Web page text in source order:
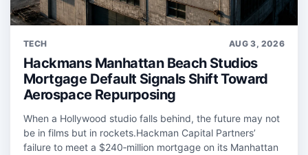
TECH AUG 3, 2026
Hackmans Manhattan Beach Studios
Mortgage Default Signals Shift Toward
Aerospace Repurposing
When a Hollywood studio falls behind, the future may not
be in films but in rockets.Hackman Capital Partners’
failure to meet a $240‑million mortgage on its Manhattan